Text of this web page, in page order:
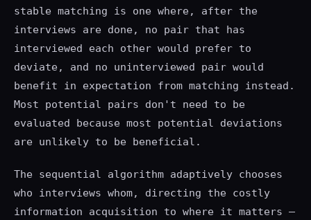
stable matching is one where, after the
interviews are done, no pair that has
interviewed each other would prefer to
deviate, and no uninterviewed pair would
benefit in expectation from matching instead.
Most potential pairs don't need to be
evaluated because most potential deviations
are unlikely to be beneficial.
The sequential algorithm adaptively chooses
who interviews whom, directing the costly
information acquisition to where it matters —